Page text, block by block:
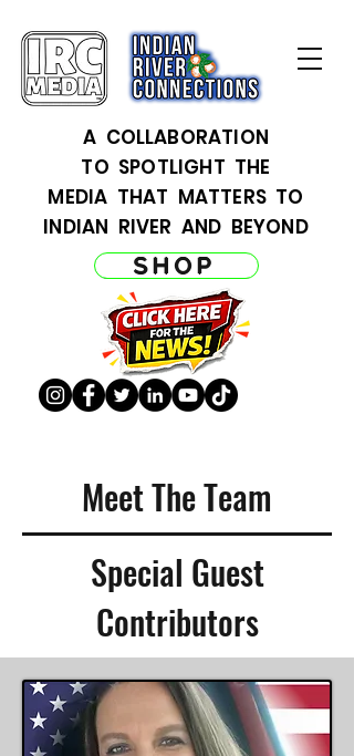
A COLLABORATION
TO SPOTLIGHT THE
MEDIA THAT MATTERS TO
INDIAN RIVER AND BEYOND
SHOP
Meet The Team
Special Guest
Contributors